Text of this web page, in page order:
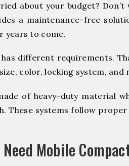
about your budget? Don’t
a maintenance-free
years to come.
different requirements.
color, locking system, and
of heavy-duty material
These systems follow
Mobile